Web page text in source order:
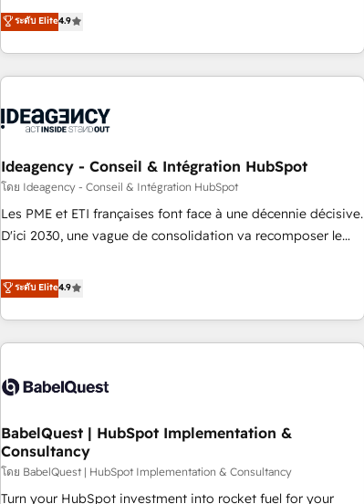
technologies and automating their marketing and sales
processes to generate growth. Our offer spans from
Strategy to Operations. We specialize in CRM onboarding
and implementation, web design, sales & marketing
experience working with tech companies and
empowering our clients and developing their autonomy. Get
to grips with HubSpot through guided implementation and
seamless integration of the CRM platform into your digital
ecosystem. Would you like support in deploying your
we are part of the most certified Canadian agencies, and we
both hold Onboarding Accreditations. Based in Canada
ระดับ Elite4.9
Ideagency - Conseil & Intégration HubSpot
โดย Ideagency - Conseil & Intégration HubSpot
Les PME et ETI françaises font face à une décennie décisive.
D'ici 2030, une vague de consolidation va recomposer le
leur transformation. Le problème ? 58% des dirigeants
savent que l'IA est vitale pour leur survie. Mais 57% n'ont
aucune stratégie. Et 43% ne maîtrisent même pas leurs
données. C'est le paradoxe français : conscience totale,
n'est pas une entreprise qui utilise l'IA. C'est une
humaine et l'intelligence artificielle. Pas pour remplacer
l'humain, mais pour l'augmenter. Chez Ideagency, nous
accompagnons cette transformation. D'abord les
fondations : des données unifiées, des processus alignés.
ระดับ Elite4.9
BabelQuest | HubSpot Implementation &
Consultancy
โดย BabelQuest | HubSpot Implementation & Consultancy
Turn your HubSpot investment into rocket fuel for your